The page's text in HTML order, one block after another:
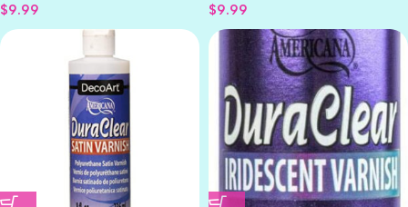
$9.99
$9.99